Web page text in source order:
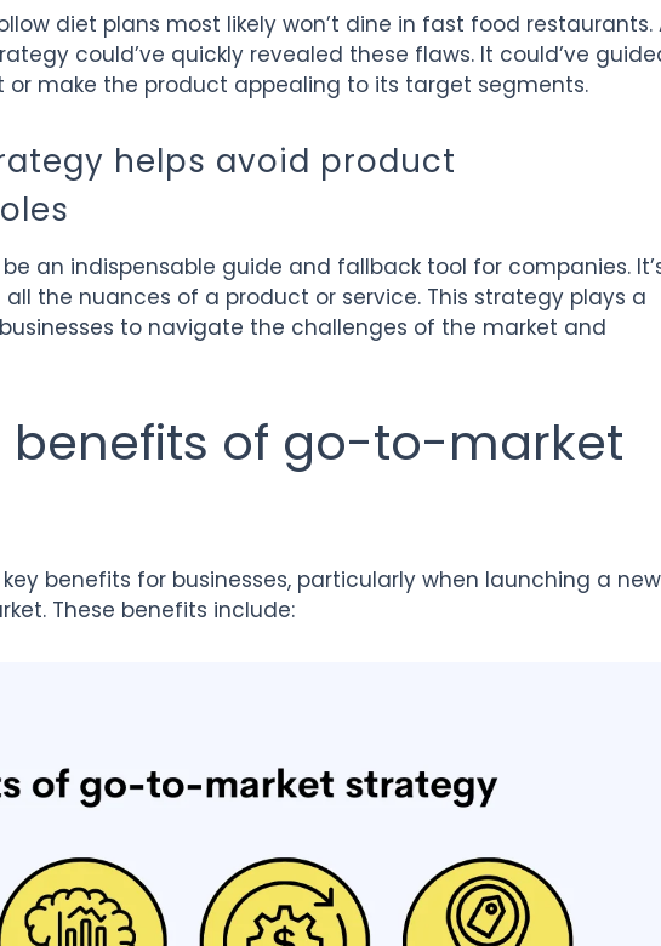
diet plans most likely won’t dine in fast food restaurants.
could’ve quickly revealed these flaws. It could’ve
make the product appealing to its target segments.
helps avoid product
an indispensable guide and fallback tool for companies.
the nuances of a product or service. This strategy plays a
to navigate the challenges of the market and
benefits of go-to-market
benefits for businesses, particularly when launching a new
These benefits include: